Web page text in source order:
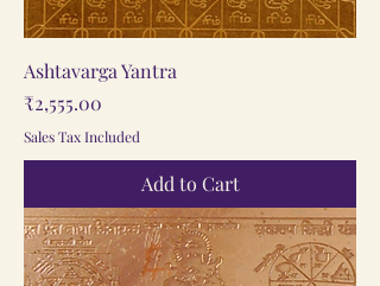
Ashtavarga Yantra
Price
₹2,555.00
Sales Tax Included
Add to Cart